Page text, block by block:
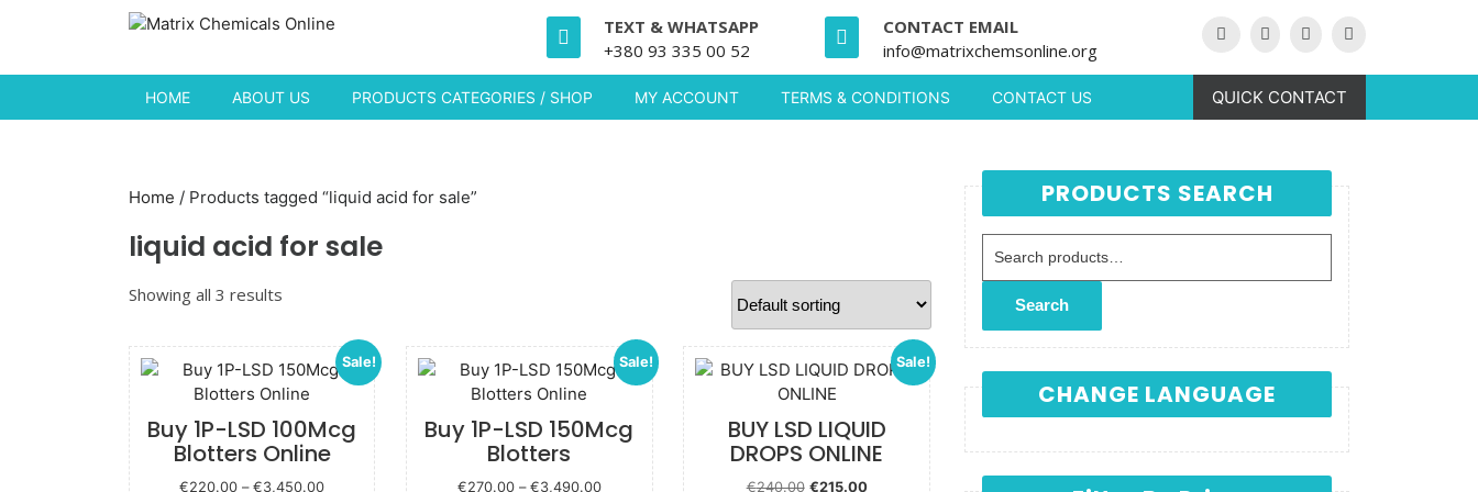
TEXT & WHATSAPP
+380 93 335 00 52
CONTACT EMAIL
info@matrixchemsonline.org
HOME ABOUT US PRODUCTS CATEGORIES / SHOP MY ACCOUNT TERMS & CONDITIONS CONTACT US QUICK CONTACT
Home / Products tagged “liquid acid for sale”
liquid acid for sale
Showing all 3 results
Sale!
Buy 1P-LSD 100Mcg
Blotters Online
€220.00 – €3,450.00
Price
Sale!
Buy 1P-LSD 150Mcg
Blotters
€270.00 – €3,490.00
Price
Sale!
BUY LSD LIQUID
DROPS ONLINE
€240.00
Original price
€215.00
PRODUCTS SEARCH
Search
CHANGE LANGUAGE